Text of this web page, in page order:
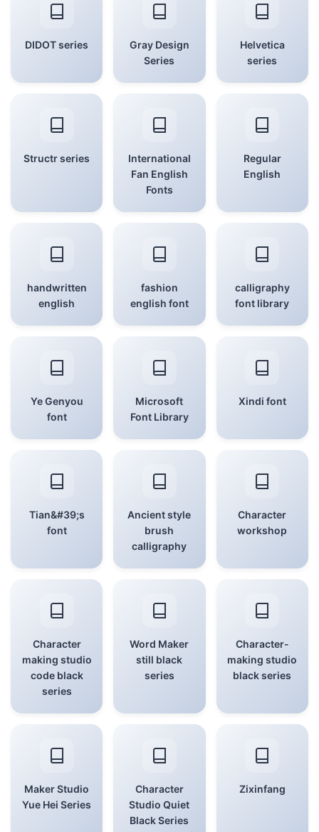
DIDOT series
Gray Design
Series
Helvetica
series
Structr series
International
Fan English
Fonts
Regular
English
handwritten
english
fashion
english font
calligraphy
font library
Ye Genyou
font
Microsoft
Font Library
Xindi font
Tian&#39;s
font
Ancient style
brush
calligraphy
Character
workshop
Character
making studio
code black
series
Word Maker
still black
series
Character-
making studio
black series
Maker Studio
Yue Hei Series
Character
Studio Quiet
Black Series
Zixinfang